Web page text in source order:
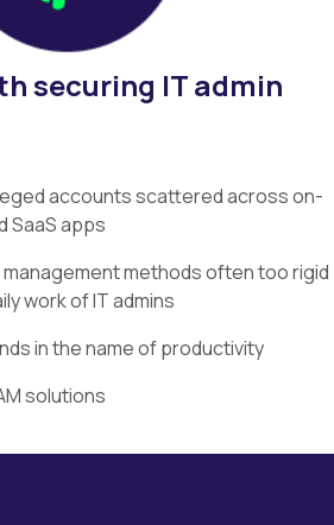
securing ITadmin
accounts scattered across on-
SaaS apps
methods often too rigid
work of IT admins
in the name of productivity
solutions